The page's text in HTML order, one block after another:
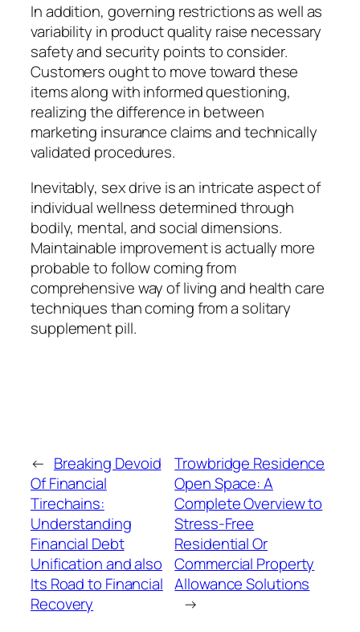
In addition, governing restrictions as well as
variability in product quality raise necessary
safety and security points to consider.
Customers ought to move toward these
items along with informed questioning,
realizing the difference in between
marketing insurance claims and technically
validated procedures.
Inevitably, sex drive is an intricate aspect of
individual wellness determined through
bodily, mental, and social dimensions.
Maintainable improvement is actually more
probable to follow coming from
comprehensive way of living and health care
techniques than coming from a solitary
supplement pill.
← Breaking Devoid
Of Financial
Tirechains:
Understanding
Financial Debt
Unification and also
Its Road to Financial
Recovery
Trowbridge Residence
Open Space: A
Complete Overview to
Stress-Free
Residential Or
Commercial Property
Allowance Solutions
→